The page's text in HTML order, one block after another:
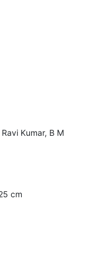
Kumar, B M
cm